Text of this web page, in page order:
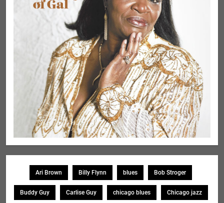
Ari Brown Billy Flynn blues Bob Stroger
Buddy Guy Carlise Guy chicago blues Chicago jazz